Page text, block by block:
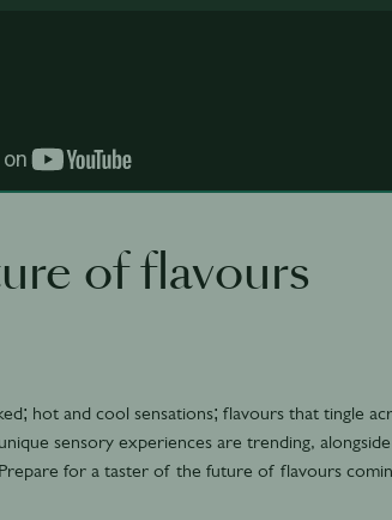
of flavours
hot and cool sensations; flavours that tingle
sensory experiences are trending,
for a taster of the future of flavours